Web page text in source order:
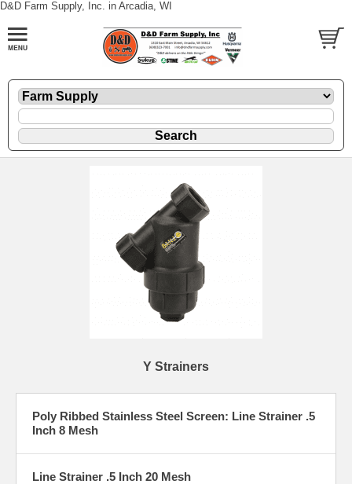
D&D Farm Supply, Inc. in Arcadia, WI
Y Strainers
Poly Ribbed Stainless Steel Screen: Line Strainer .5
Inch 8 Mesh
Line Strainer .5 Inch 20 Mesh